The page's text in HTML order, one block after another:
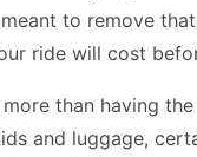
to remove
ride will cost
than having
and luggage,